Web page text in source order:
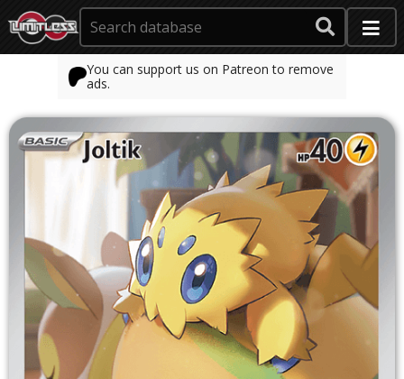
You can support us on Patreon to remove
ads.